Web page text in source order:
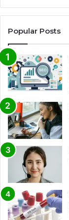
Popular Posts